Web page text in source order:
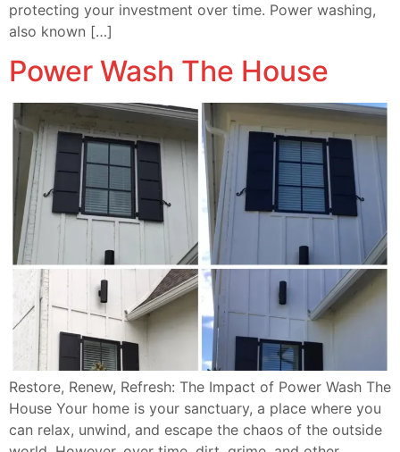
protecting your investment over time. Power washing,
also known […]
Power Wash The House
Restore, Renew, Refresh: The Impact of Power Wash The
House Your home is your sanctuary, a place where you
can relax, unwind, and escape the chaos of the outside